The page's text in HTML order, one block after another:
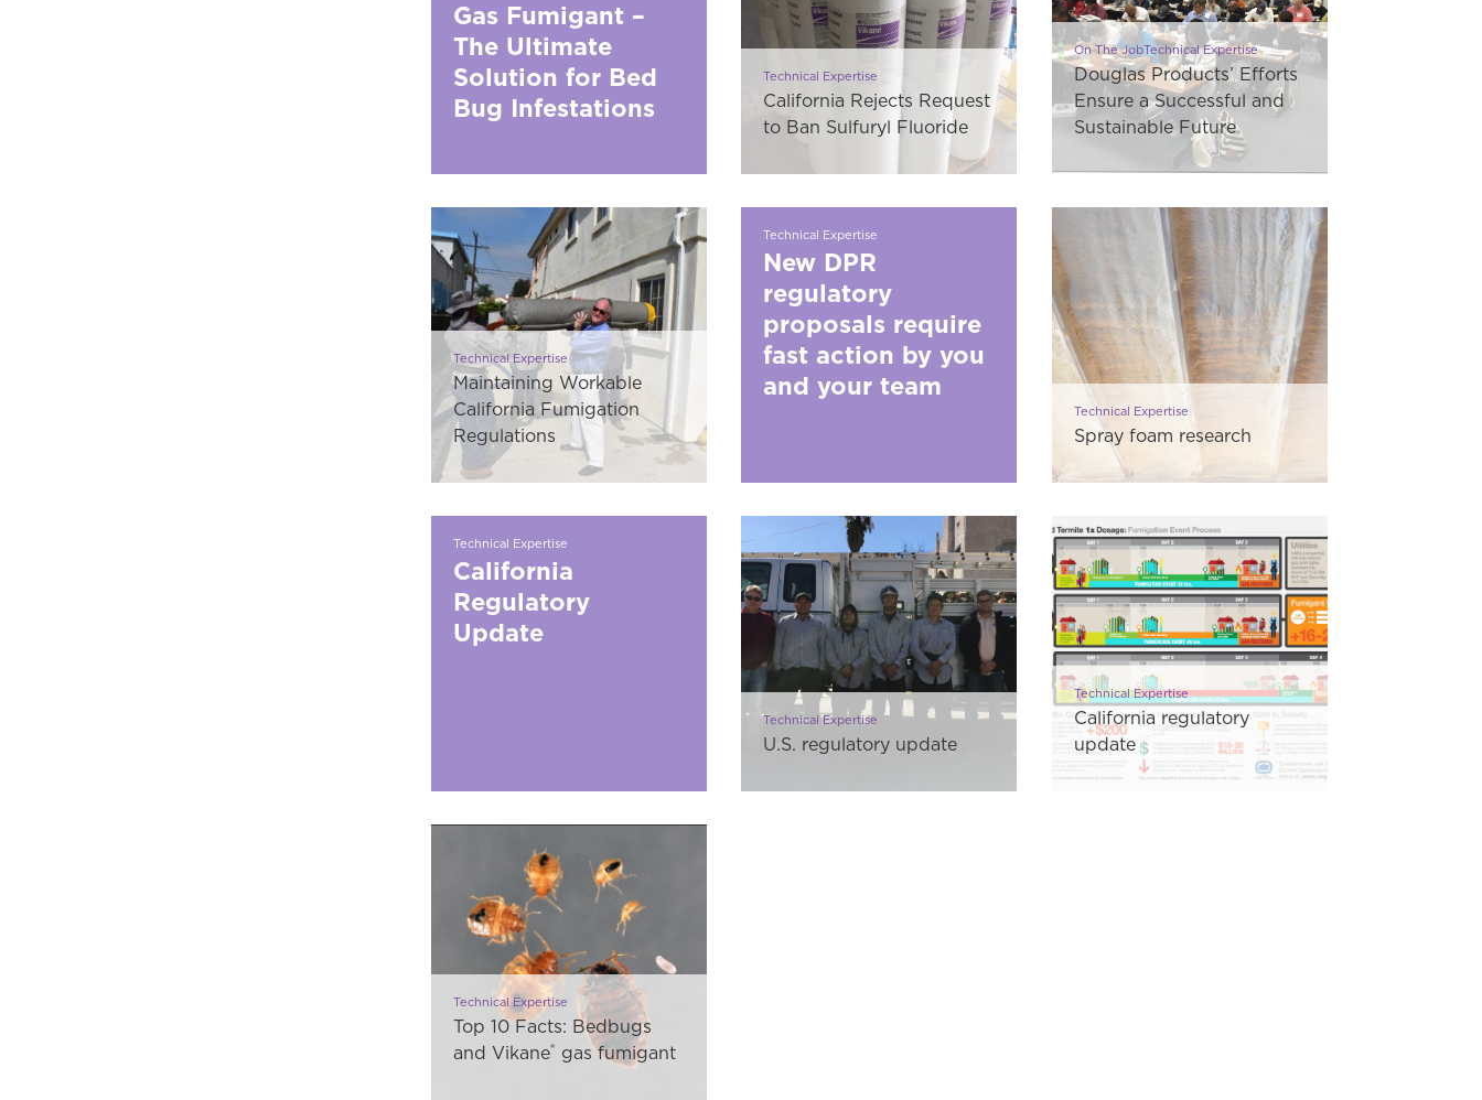
Gas Fumigant –
The Ultimate
Solution for Bed
Bug Infestations
Technical Expertise
California Rejects Request
to Ban Sulfuryl Fluoride
On The JobTechnical Expertise
Douglas Products’ Efforts
Ensure a Successful and
Sustainable Future
Technical Expertise
Maintaining Workable
California Fumigation
Regulations
Technical Expertise
New DPR
regulatory
proposals require
fast action by you
and your team
Technical Expertise
Spray foam research
Technical Expertise
California
Regulatory
Update
Technical Expertise
U.S. regulatory update
Technical Expertise
California regulatory
update
Technical Expertise
Top 10 Facts: Bedbugs
and Vikane® gas fumigant